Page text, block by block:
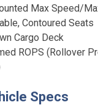
Max Speed/
Contoured Seats
Cargo Deck
ROPS (Rollover
Specs